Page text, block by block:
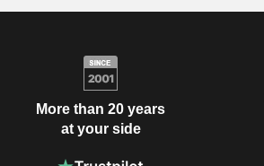
More than 20 years
at your side